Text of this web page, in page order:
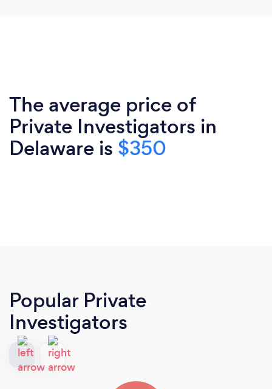
The average price of
Private Investigators in
Delaware is $350
Popular Private
Investigators